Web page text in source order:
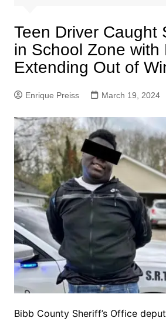
Teen Driver Caught
in School Zone with
Extending Out of
Enrique Preiss March 19, 2024
Bibb County Sheriff’s Office